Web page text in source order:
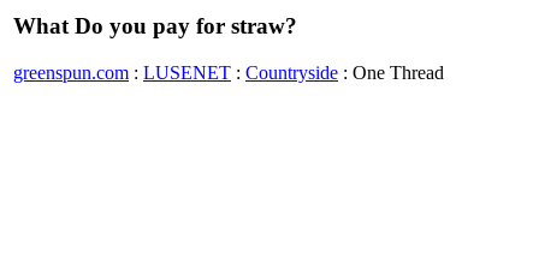
What Do you pay for straw?
greenspun.com : LUSENET : Countryside : One Thread